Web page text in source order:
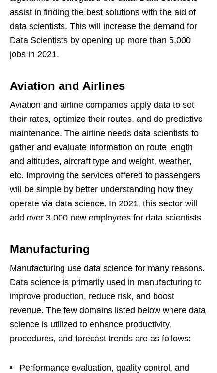
assist in finding the best solutions with the aid of
data scientists. This will increase the demand for
Data Scientists by opening up more than 5,000
jobs in 2021.
Aviation and Airlines
Aviation and airline companies apply data to set
their rates, optimize their routes, and do predictive
maintenance. The airline needs data scientists to
gather and evaluate information on route length
and altitudes, aircraft type and weight, weather,
etc. Improving the services offered to passengers
will be simple by better understanding how they
operate via data science. In 2021, this sector will
add over 3,000 new employees for data scientists.
Manufacturing
Manufacturing use data science for many reasons.
Data science is primarily used in manufacturing to
improve production, reduce risk, and boost
revenue. The few domains listed below where data
science is utilized to enhance productivity,
procedures, and forecast trends are as follows:
Performance evaluation, quality control, and